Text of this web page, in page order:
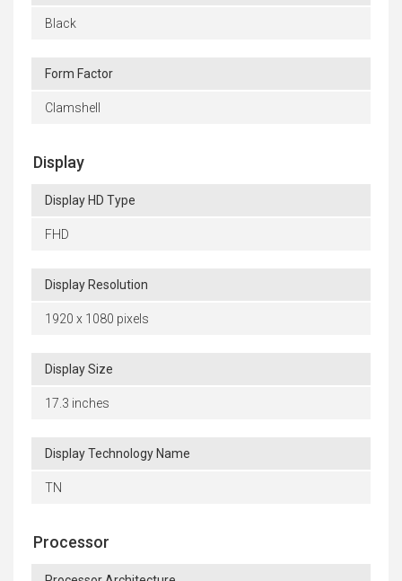
Black
Form Factor
Clamshell
Display
Display HD Type
FHD
Display Resolution
1920 x 1080 pixels
Display Size
17.3 inches
Display Technology Name
TN
Processor